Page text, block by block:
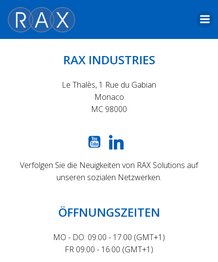
RAX INDUSTRIES
Le Thalès, 1 Rue du Gabian
Monaco
MC 98000
Verfolgen Sie die Neuigkeiten von RAX Solutions auf
unseren sozialen Netzwerken.
ÖFFNUNGSZEITEN
MO - DO: 09:00 - 17:00 (GMT+1)
FR 09:00 - 16:00 (GMT+1)